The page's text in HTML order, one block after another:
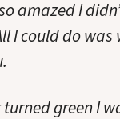
amazed I
I could do was
green I